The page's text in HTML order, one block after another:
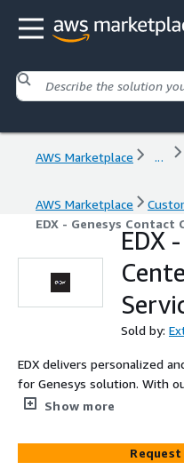
AWS Marketplace ...
AWS Marketplace
EDX - Genesys Contact
EDX
Sold by:
EDX delivers personalized
for Genesys solution. With
side, the Genesys Digital
journey orchestration and
agents. Supported by real-
Show more